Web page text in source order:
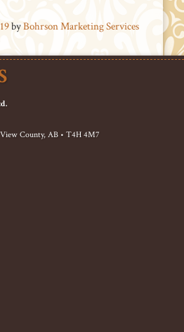
byBohrson Marketing Services
County, AB • T4H 4M7